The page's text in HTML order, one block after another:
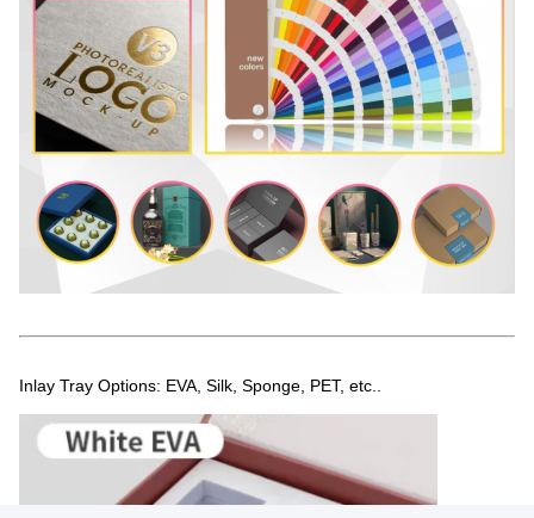
Inlay Tray Options: EVA, Silk, Sponge, PET, etc..